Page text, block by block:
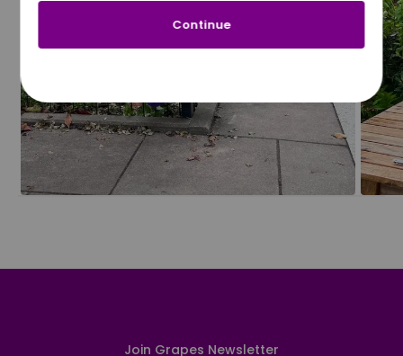
Join Grapes Newsletter
Continue